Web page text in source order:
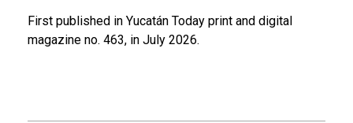
First published in Yucatán Today print and digital
magazine no. 463, in July 2026.